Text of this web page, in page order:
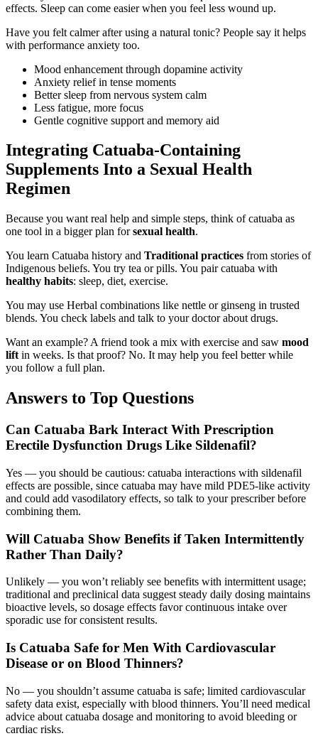
effects. Sleep can come easier when you feel less wound up.
Have you felt calmer after using a natural tonic? People say it helps
with performance anxiety too.
Mood enhancement through dopamine activity
Anxiety relief in tense moments
Better sleep from nervous system calm
Less fatigue, more focus
Gentle cognitive support and memory aid
Integrating Catuaba-Containing
Supplements Into a Sexual Health
Regimen
Because you want real help and simple steps, think of catuaba as
one tool in a bigger plan forsexual health.
You learn Catuaba history and Traditional practices from stories of
Indigenous beliefs. You try tea or pills. You pair catuaba with
healthy habits: sleep, diet, exercise.
You may use Herbal combinations like nettle or ginseng in trusted
blends. You check labels and talk to your doctor about drugs.
Want an example? A friend took a mix with exercise and saw mood
lift in weeks. Is that proof? No. It may help you feel better while
you follow a full plan.
Answers to Top Questions
Can Catuaba Bark Interact With Prescription
Erectile Dysfunction Drugs Like Sildenafil?
Yes — you should be cautious: catuaba interactions with sildenafil
effects are possible, since catuaba may have mild PDE5-like activity
and could add vasodilatory effects, so talk to your prescriber before
combining them.
Will Catuaba Show Benefits if Taken Intermittently
Rather Than Daily?
Unlikely — you won’t reliably see benefits with intermittent usage;
traditional and preclinical data suggest steady daily dosing maintains
bioactive levels, so dosage effects favor continuous intake over
sporadic use for consistent results.
Is Catuaba Safe for Men With Cardiovascular
Disease or on Blood Thinners?
No — you shouldn’t assume catuaba is safe; limited cardiovascular
safety data exist, especially with blood thinners. You’ll need medical
advice about catuaba dosage and monitoring to avoid bleeding or
cardiac risks.